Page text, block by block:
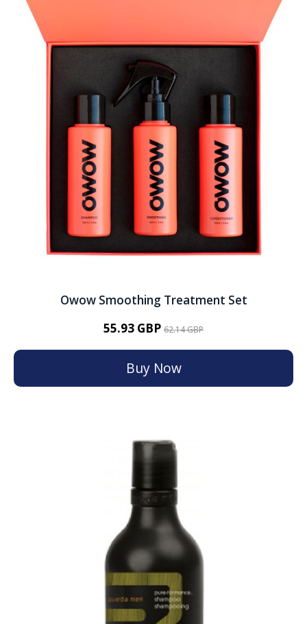
Owow Smoothing Treatment Set
55.93 GBP 62.14 GBP
Buy Now